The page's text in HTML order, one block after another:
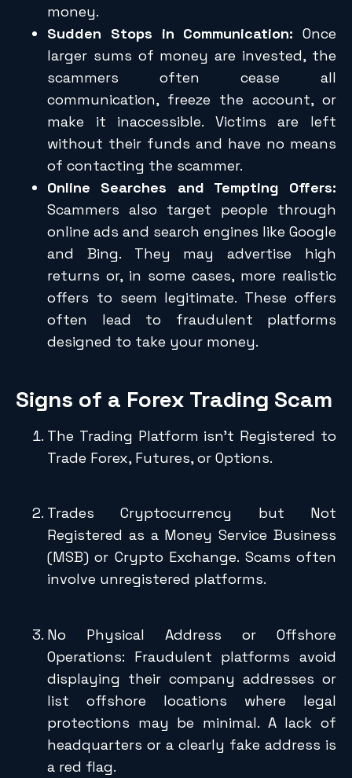
money.
Sudden Stops in Communication: Once
larger sums of money are invested, the
scammers often cease all
communication, freeze the account, or
make it inaccessible. Victims are left
without their funds and have no means
of contacting the scammer.
Online Searches and Tempting Offers:
Scammers also target people through
online ads and search engines like Google
and Bing. They may advertise high
returns or, in some cases, more realistic
offers to seem legitimate. These offers
often lead to fraudulent platforms
designed to take your money.
Signs of a Forex Trading Scam
The Trading Platform isn’t Registered to
Trade Forex, Futures, or Options.
Trades Cryptocurrency but Not
Registered as a Money Service Business
(MSB) or Crypto Exchange. Scams often
involve unregistered platforms.
No Physical Address or Offshore
Operations: Fraudulent platforms avoid
displaying their company addresses or
list offshore locations where legal
protections may be minimal. A lack of
headquarters or a clearly fake address is
a red flag.